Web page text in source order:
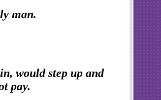
man.
would step up and
pay.